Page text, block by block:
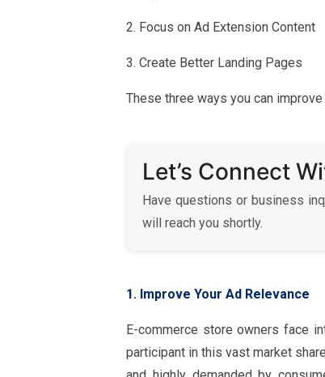
2. Focus on Ad Extension Content
3. Create Better Landing Pages
These three ways you can
Let’s Connect
Have questions or business
will reach you shortly.
1. Improve Your Ad Relevance
E-commerce store owners face
participant in this vast market